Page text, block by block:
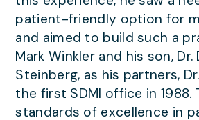
patient-friendly option for
and aimed to build such a
Mark Winkler and his son, Dr.
Steinberg, as his partners,
the first SDMI office in 1988.
standards of excellence in